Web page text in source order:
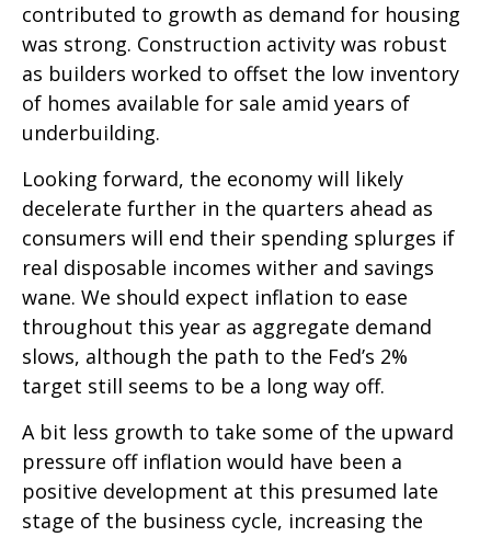
contributed to growth as demand for housing
was strong. Construction activity was robust
as builders worked to offset the low inventory
of homes available for sale amid years of
underbuilding.
Looking forward, the economy will likely
decelerate further in the quarters ahead as
consumers will end their spending splurges if
real disposable incomes wither and savings
wane. We should expect inflation to ease
throughout this year as aggregate demand
slows, although the path to the Fed’s 2%
target still seems to be a long way off.
A bit less growth to take some of the upward
pressure off inflation would have been a
positive development at this presumed late
stage of the business cycle, increasing the